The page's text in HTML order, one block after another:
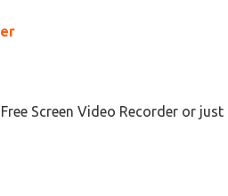
Screen Video Recorder or just